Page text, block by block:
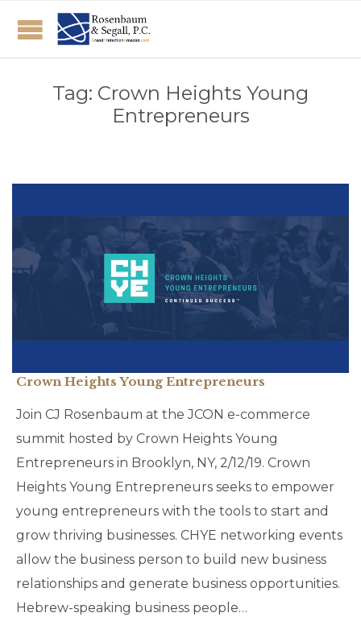
Tag: Crown Heights Young
Entrepreneurs
Crown Heights Young Entrepreneurs
Join CJ Rosenbaum at the JCON e-commerce
summit hosted by Crown Heights Young
Entrepreneurs in Brooklyn, NY, 2/12/19. Crown
Heights Young Entrepreneurs seeks to empower
young entrepreneurs with the tools to start and
grow thriving businesses. CHYE networking events
allow the business person to build new business
relationships and generate business opportunities.
Hebrew-speaking business people…